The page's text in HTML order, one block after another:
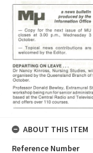
ABOUT THIS ITEM
Reference Number